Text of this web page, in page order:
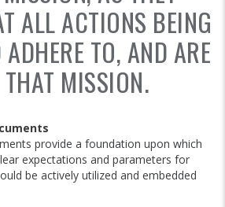
ALL ACTIONS BEING
TO, AND ARE
MISSION.
provide a foundation upon which
expectations and parameters for
be actively utilized and embedded